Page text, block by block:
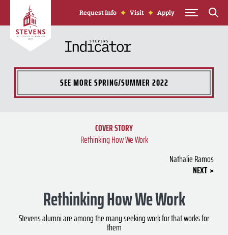
Skip to Content
Request Info Visit Apply
SEE MORESPRING/SUMMER 2022
COVER STORY
Rethinking How We Work
Nathalie Ramos
NEXT
Rethinking How We Work
Stevens alumni are among the many seeking work for that works for
them